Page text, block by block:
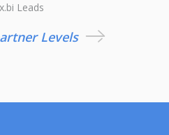
Leads
Levels